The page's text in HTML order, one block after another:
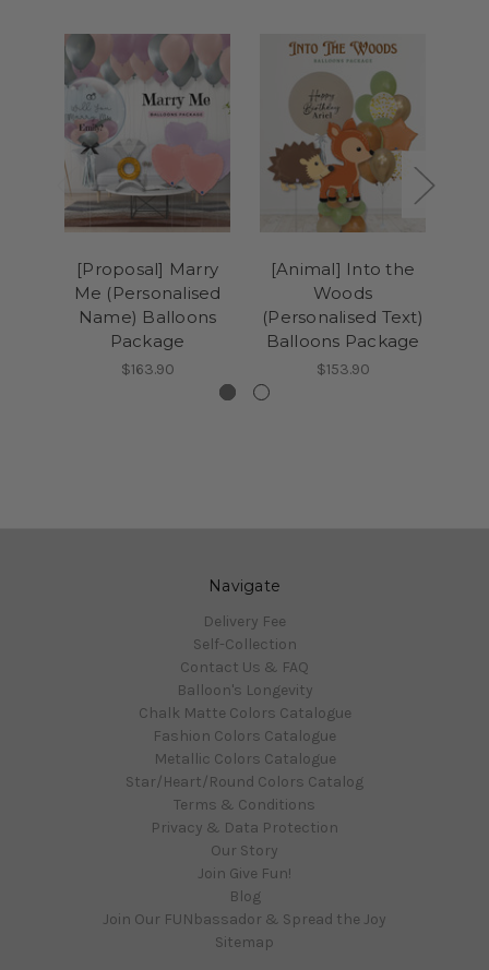
[Proposal] Marry
Me (Personalised
Name) Balloons
Package
$163.90
[Animal] Into the
Woods
(Personalised Text)
Balloons Package
$153.90
Navigate
Delivery Fee
Self-Collection
Contact Us & FAQ
Balloon's Longevity
Chalk Matte Colors Catalogue
Fashion Colors Catalogue
Metallic Colors Catalogue
Star/Heart/Round Colors Catalog
Terms & Conditions
Privacy & Data Protection
Our Story
Join Give Fun!
Blog
Join Our FUNbassador & Spread the Joy
Sitemap